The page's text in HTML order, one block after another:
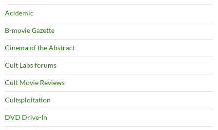
Acidemic
B-movie Gazette
Cinema of the Abstract
Cult Labs forums
Cult Movie Reviews
Cultsploitation
DVD Drive-In